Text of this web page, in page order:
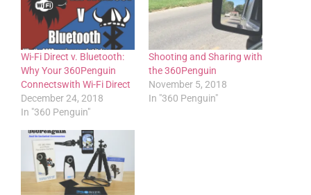
Wi-Fi Direct v. Bluetooth:
Why Your 360Penguin
Connectswith Wi-Fi Direct
December 24, 2018
In "360 Penguin"
Shooting and Sharing with
the 360Penguin
November 5, 2018
In "360 Penguin"